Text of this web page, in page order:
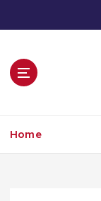
t
Home